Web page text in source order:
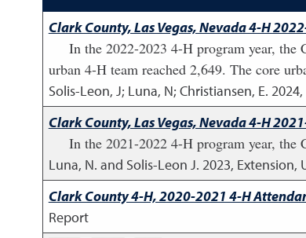
Clark County, Las Vegas, Nevada 4-H
In the 2022-2023 4-H program year, the
urban 4-H team reached 2,649. The core
Solis-Leon, J; Luna, N; Christiansen, E. 2024,
Clark County, Las Vegas, Nevada 4-H
In the 2021-2022 4-H program year, the
Luna, N. and Solis-Leon J. 2023, Extension,
Clark County 4-H, 2020-2021 4-H
Report